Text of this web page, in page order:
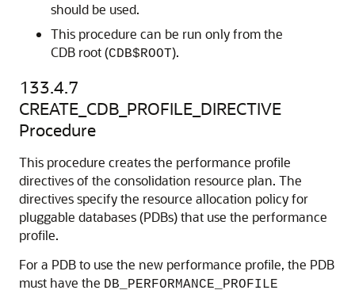
should be used.
This procedure can be run only from the
CDB root (CDB$ROOT).
133.4.7
CREATE_CDB_PROFILE_DIRECTIVE
Procedure
This procedure creates the performance profile
directives of the consolidation resource plan. The
directives specify the resource allocation policy for
pluggable databases (PDBs) that use the performance
profile.
For a PDB to use the new performance profile, the PDB
must have the DB_PERFORMANCE_PROFILE